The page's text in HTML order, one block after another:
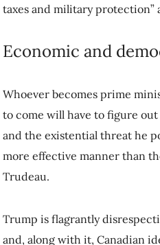
Economic and
Whoever becomes prime minister in
threat he poses to Canada—in a
Liberals have under Trudeau.
Trump is flagrantly disrespecting
with it, Canadian identity. He’s
It can be hard to fully understand